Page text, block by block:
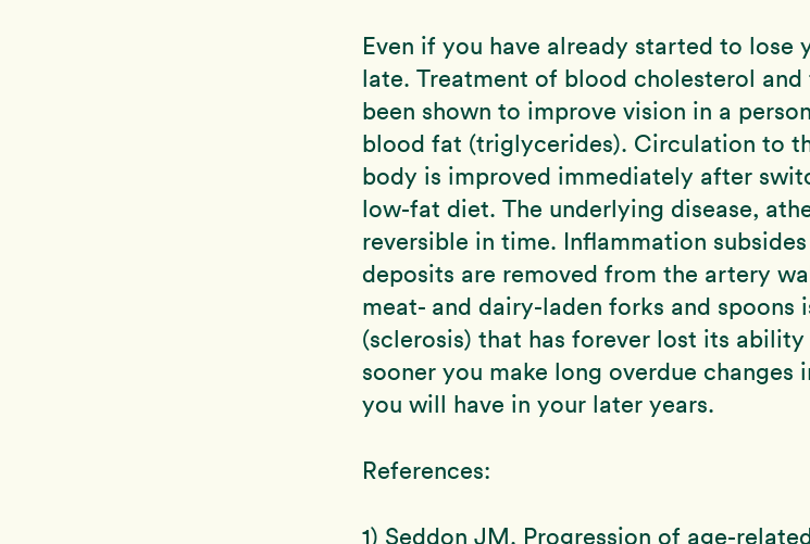
Even if you have already started to lose
late. Treatment of blood cholesterol
been shown to improve vision in a
blood fat (triglycerides). Circulation to
body is improved immediately after
low-fat diet. The underlying disease,
reversible in time. Inflammation
deposits are removed from the artery
meat- and dairy-laden forks and spoons
(sclerosis) that has forever lost its
sooner you make long overdue
you will have in your later years.
References:
1) Seddon JM. Progression of age-